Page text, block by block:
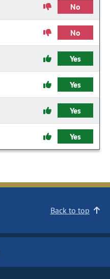
No
No
Yes
Yes
Yes
Yes
Back to top